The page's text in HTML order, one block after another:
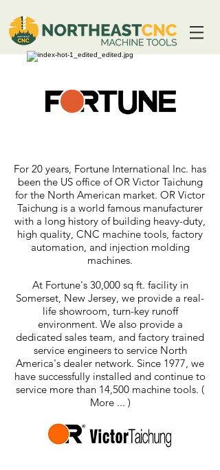
For 20 years, Fortune International Inc. has
been the US office of OR Victor Taichung
for the North American market. OR Victor
Taichung is a world famous manufacturer
with a long history of building heavy-duty,
high quality, CNC machine tools, factory
automation, and injection molding
machines.
At Fortune's 30,000 sq ft. facility in
Somerset, New Jersey, we provide a real-
life showroom, turn-key runoff
environment. We also provide a
dedicated sales team, and factory trained
service engineers to service North
America's dealer network. Since 1977, we
have successfully installed and continue to
service more than 14,500 machine tools. (
More ... )